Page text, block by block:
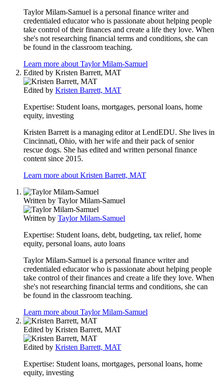
Taylor Milam-Samuel is a personal finance writer and
credentialed educator who is passionate about helping people
take control of their finances and create a life they love. When
she's not researching financial terms and conditions, she can
be found in the classroom teaching.
Learn more about Taylor Milam-Samuel
Edited by Kristen Barrett, MAT
Edited by Kristen Barrett, MAT
Expertise: Student loans, mortgages, personal loans, home
equity, investing
Kristen Barrett is a managing editor at LendEDU. She lives in
Cincinnati, Ohio, with her wife and their pack of senior
rescue dogs. She has edited and written personal finance
content since 2015.
Learn more about Kristen Barrett, MAT
Written by Taylor Milam-Samuel
Written by Taylor Milam-Samuel
Expertise: Student loans, debt, budgeting, tax relief, home
equity, personal loans, auto loans
Taylor Milam-Samuel is a personal finance writer and
credentialed educator who is passionate about helping people
take control of their finances and create a life they love. When
she's not researching financial terms and conditions, she can
be found in the classroom teaching.
Learn more about Taylor Milam-Samuel
Edited by Kristen Barrett, MAT
Edited by Kristen Barrett, MAT
Expertise: Student loans, mortgages, personal loans, home
equity, investing